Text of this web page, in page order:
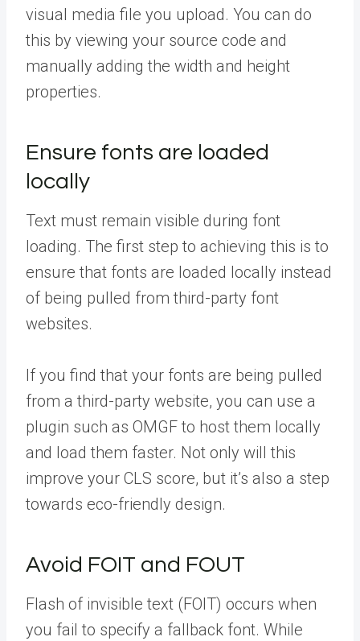
visual media file you upload. You can do
this by viewing your source code and
manually adding the width and height
properties.
Ensure fonts are loaded
locally
Text must remain visible during font
loading. The first step to achieving this is to
ensure that fonts are loaded locally instead
of being pulled from third-party font
websites.
If you find that your fonts are being pulled
from a third-party website, you can use a
plugin such as OMGF to host them locally
and load them faster. Not only will this
improve your CLS score, but it’s also a step
towards eco-friendly design.
Avoid FOIT and FOUT
Flash of invisible text (FOIT) occurs when
you fail to specify a fallback font. While